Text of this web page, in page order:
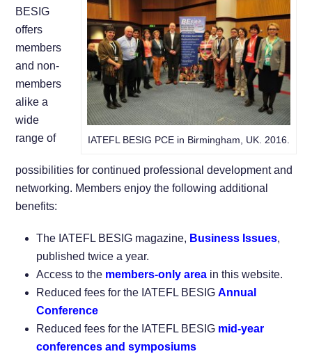
IATEFL BESIG PCE in Birmingham, UK. 2016.
BESIG
offers
members
and non-
members
alike a
wide
range of
possibilities for continued professional development and
networking. Members enjoy the following additional
benefits:
The IATEFL BESIG magazine, Business Issues,
published twice a year.
Access to the members-only area in this website.
Reduced fees for the IATEFL BESIGAnnual
Conference
Reduced fees for the IATEFL BESIG mid-year
conferences and symposiums